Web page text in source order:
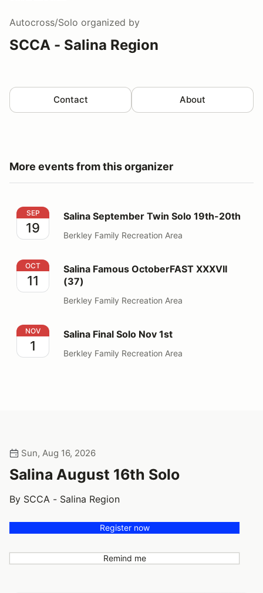
Autocross/Solo organized by
SCCA - Salina Region
Contact About
More events from this organizer
Salina September Twin Solo 19th-20th
SEP
19
Salina September Twin Solo 19th-20th
Berkley Family Recreation Area
Salina Famous OctoberFAST XXXVII (37)
OCT
11
Salina Famous OctoberFAST XXXVII
(37)
Berkley Family Recreation Area
Salina Final Solo Nov 1st
NOV
1
Salina Final Solo Nov 1st
Berkley Family Recreation Area
Sun, Aug 16, 2026
Salina August 16th Solo
By SCCA - Salina Region
Register now
Remind me